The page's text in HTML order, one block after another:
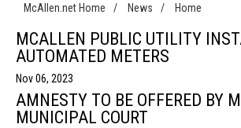
McAllen.net Home / News / Home
MCALLEN PUBLIC UTILITY
AUTOMATED METERS
Nov 06, 2023
AMNESTY TO BE OFFERED BY
MUNICIPAL COURT